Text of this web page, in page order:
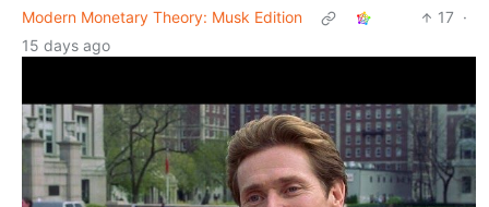
Modern Monetary Theory: Musk Edition
17 ·
15 days ago